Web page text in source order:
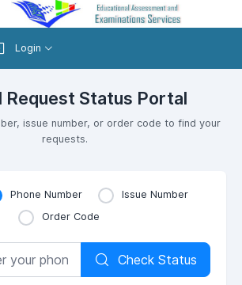
Login
Request Status Portal
issue number, or order code to find your
requests.
Phone Number
Issue Number
Order Code
Check Status